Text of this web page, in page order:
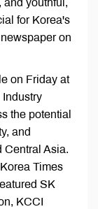
and youthful,
for Korea's
on
on Friday at
the potential
and
Central Asia.
Times
SK
KCCI